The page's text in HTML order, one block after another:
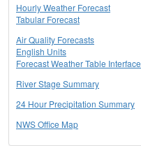
Hourly Weather Forecast
Tabular Forecast
Air Quality Forecasts
English Units
Forecast Weather Table Interface
River Stage Summary
24 Hour Precipitation Summary
NWS Office Map